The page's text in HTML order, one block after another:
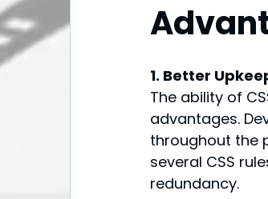
1. Better
The ability of
advantages.
throughout the
several CSS
redundancy.